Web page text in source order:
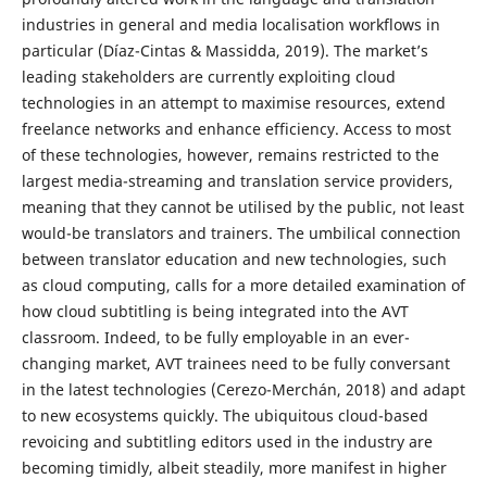
industries in general and media localisation workflows in
particular (Díaz-Cintas & Massidda, 2019). The market’s
leading stakeholders are currently exploiting cloud
technologies in an attempt to maximise resources, extend
freelance networks and enhance efficiency. Access to most
of these technologies, however, remains restricted to the
largest media-streaming and translation service providers,
meaning that they cannot be utilised by the public, not least
would-be translators and trainers. The umbilical connection
between translator education and new technologies, such
as cloud computing, calls for a more detailed examination of
how cloud subtitling is being integrated into the AVT
classroom. Indeed, to be fully employable in an ever-
changing market, AVT trainees need to be fully conversant
in the latest technologies (Cerezo-Merchán, 2018) and adapt
to new ecosystems quickly. The ubiquitous cloud-based
revoicing and subtitling editors used in the industry are
becoming timidly, albeit steadily, more manifest in higher